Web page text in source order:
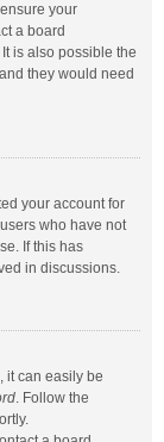
your
a board
is also possible the
they would need
your account for
who have not
If this has
in discussions.
it can easily be
. Follow the